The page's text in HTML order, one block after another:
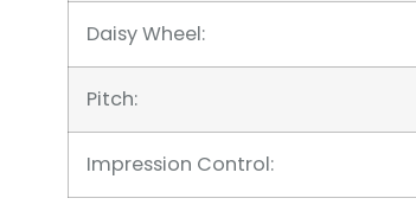
Daisy Wheel:
Pitch:
Impression Control: